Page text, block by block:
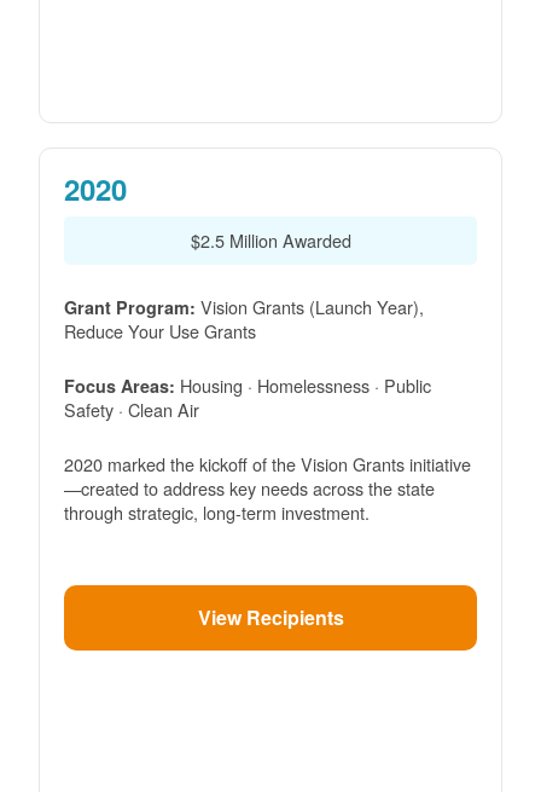
2020
$2.5 Million Awarded
Grant Program: Vision Grants (Launch Year),
Reduce Your Use Grants
Focus Areas: Housing · Homelessness · Public
Safety · Clean Air
2020 marked the kickoff of the Vision Grants initiative
created to address key needs across the state
through strategic, long-term investment.
View Recipients